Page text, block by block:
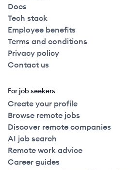
Docs
Tech stack
Employee benefits
Terms and conditions
Privacy policy
Contact us
For job seekers
Create your profile
Browse remote jobs
Discover remote companies
AI job search
Remote work advice
Career guides